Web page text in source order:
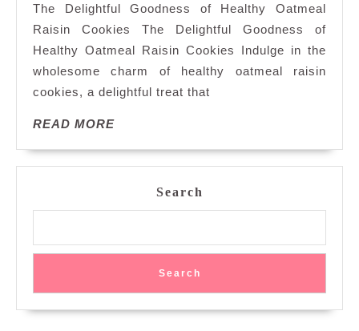
Healthy
Oatmeal
Raisin
Cookies
for
The Delightful Goodness of Healthy Oatmeal
Raisin Cookies The Delightful Goodness of
Healthy Oatmeal Raisin Cookies Indulge in the
wholesome charm of healthy oatmeal raisin
cookies, a delightful treat that
READ MOREREAD
Search
Search